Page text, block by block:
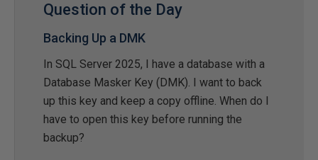
Question of the Day
Backing Up a DMK
In SQL Server 2025, I have a database with a
Database Masker Key (DMK). I want to back
up this key and keep a copy offline. When do I
have to open this key before running the
backup?